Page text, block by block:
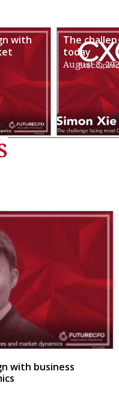
with
The
today
August 3,
with business